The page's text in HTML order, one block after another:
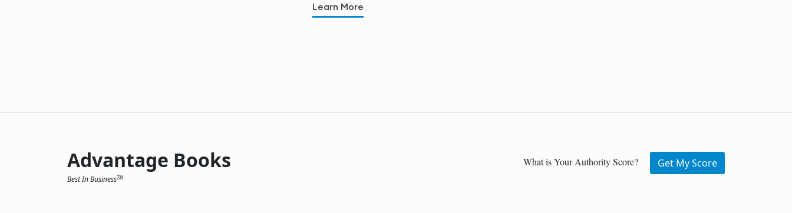
Learn More
Advantage Books
Best In BusinessTM
What is Your Authority Score? Get My Score